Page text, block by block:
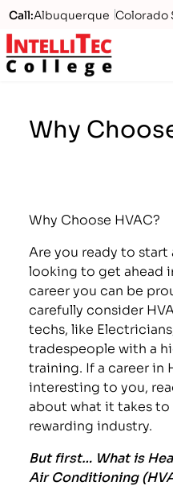
Call:Albuquerque Colorado
Logo
Why
Why Choose HVAC?
Are you ready to start
looking to get ahead
career you can be
carefully consider
techs, like
tradespeople with a
training. If a career in
interesting to you,
about what it takes
rewarding industry.
But first… What is
Air Conditioning